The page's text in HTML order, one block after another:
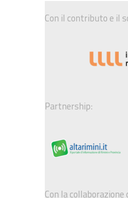
Con il contributo e il
Partnership:
Con la collaborazione